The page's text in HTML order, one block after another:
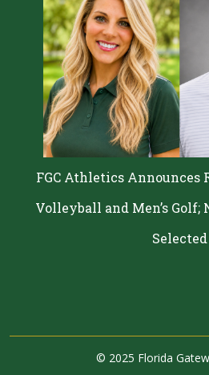
FGC Athletics Announces
Volleyball and Men’s Golf;
Selected
© 2025 Florida